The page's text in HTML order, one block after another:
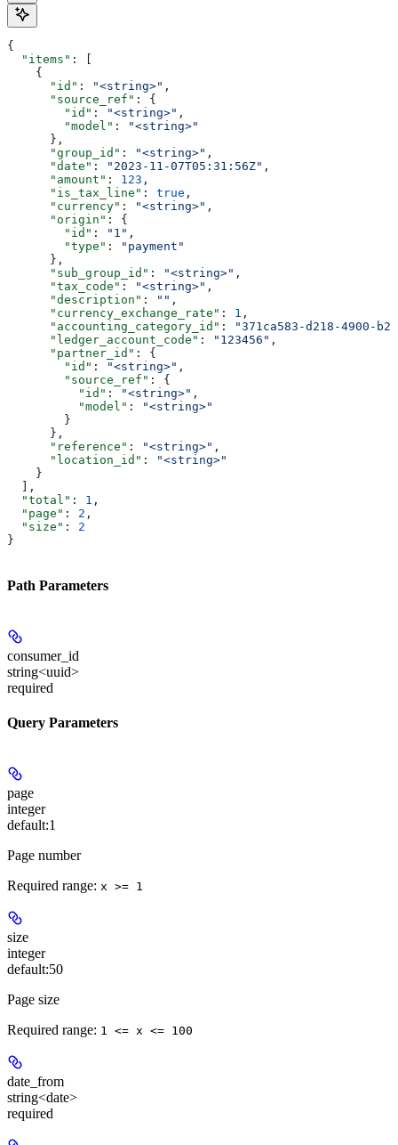
{
  "items"
: [
    {
      "id"
: "<string>" ,
      "source_ref"
: {
        "id"
: "<string>" ,
        "model"
:
"<string>"
      },
      "group_id"
: "<string>" ,
      "date"
: "2023-11-07T05:31:56Z" ,
      "amount"
: 123 ,
      "is_tax_line"
: true ,
      "currency"
: "<string>" ,
      "origin"
: {
        "id"
: "1" ,
        "type"
:
"payment"
      },
      "sub_group_id"
: "<string>" ,
      "tax_code"
: "<string>" ,
      "description"
: "" ,
      "currency_exchange_rate"
: 1 ,
      "accounting_category_id"
:
"371ca583-d218-4900-
      "ledger_account_code"
: "123456" ,
      "partner_id"
: {
        "id"
: "<string>" ,
        "source_ref"
: {
          "id"
: "<string>" ,
          "model"
:
"<string>"
        }
      },
      "reference"
: "<string>" ,
      "location_id"
:
"<string>"
    }
  ],
  "total"
: 1 ,
  "page"
: 2 ,
  "size"
: 2
}
Path Parameters
consumer_id
string<uuid>
required
Query Parameters
page
integer
default:1
Page number
Required range: x >= 1
size
integer
default:50
Page size
Required range: 1 <= x <= 100
date_from
string<date>
required